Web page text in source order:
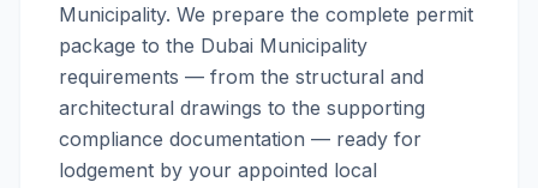
Municipality. We prepare the complete permit
package to the Dubai Municipality
requirements — from the structural and
architectural drawings to the supporting
compliance documentation — ready for
lodgement by your appointed local